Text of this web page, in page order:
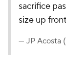
sacrifice
size up
— JP Acosta